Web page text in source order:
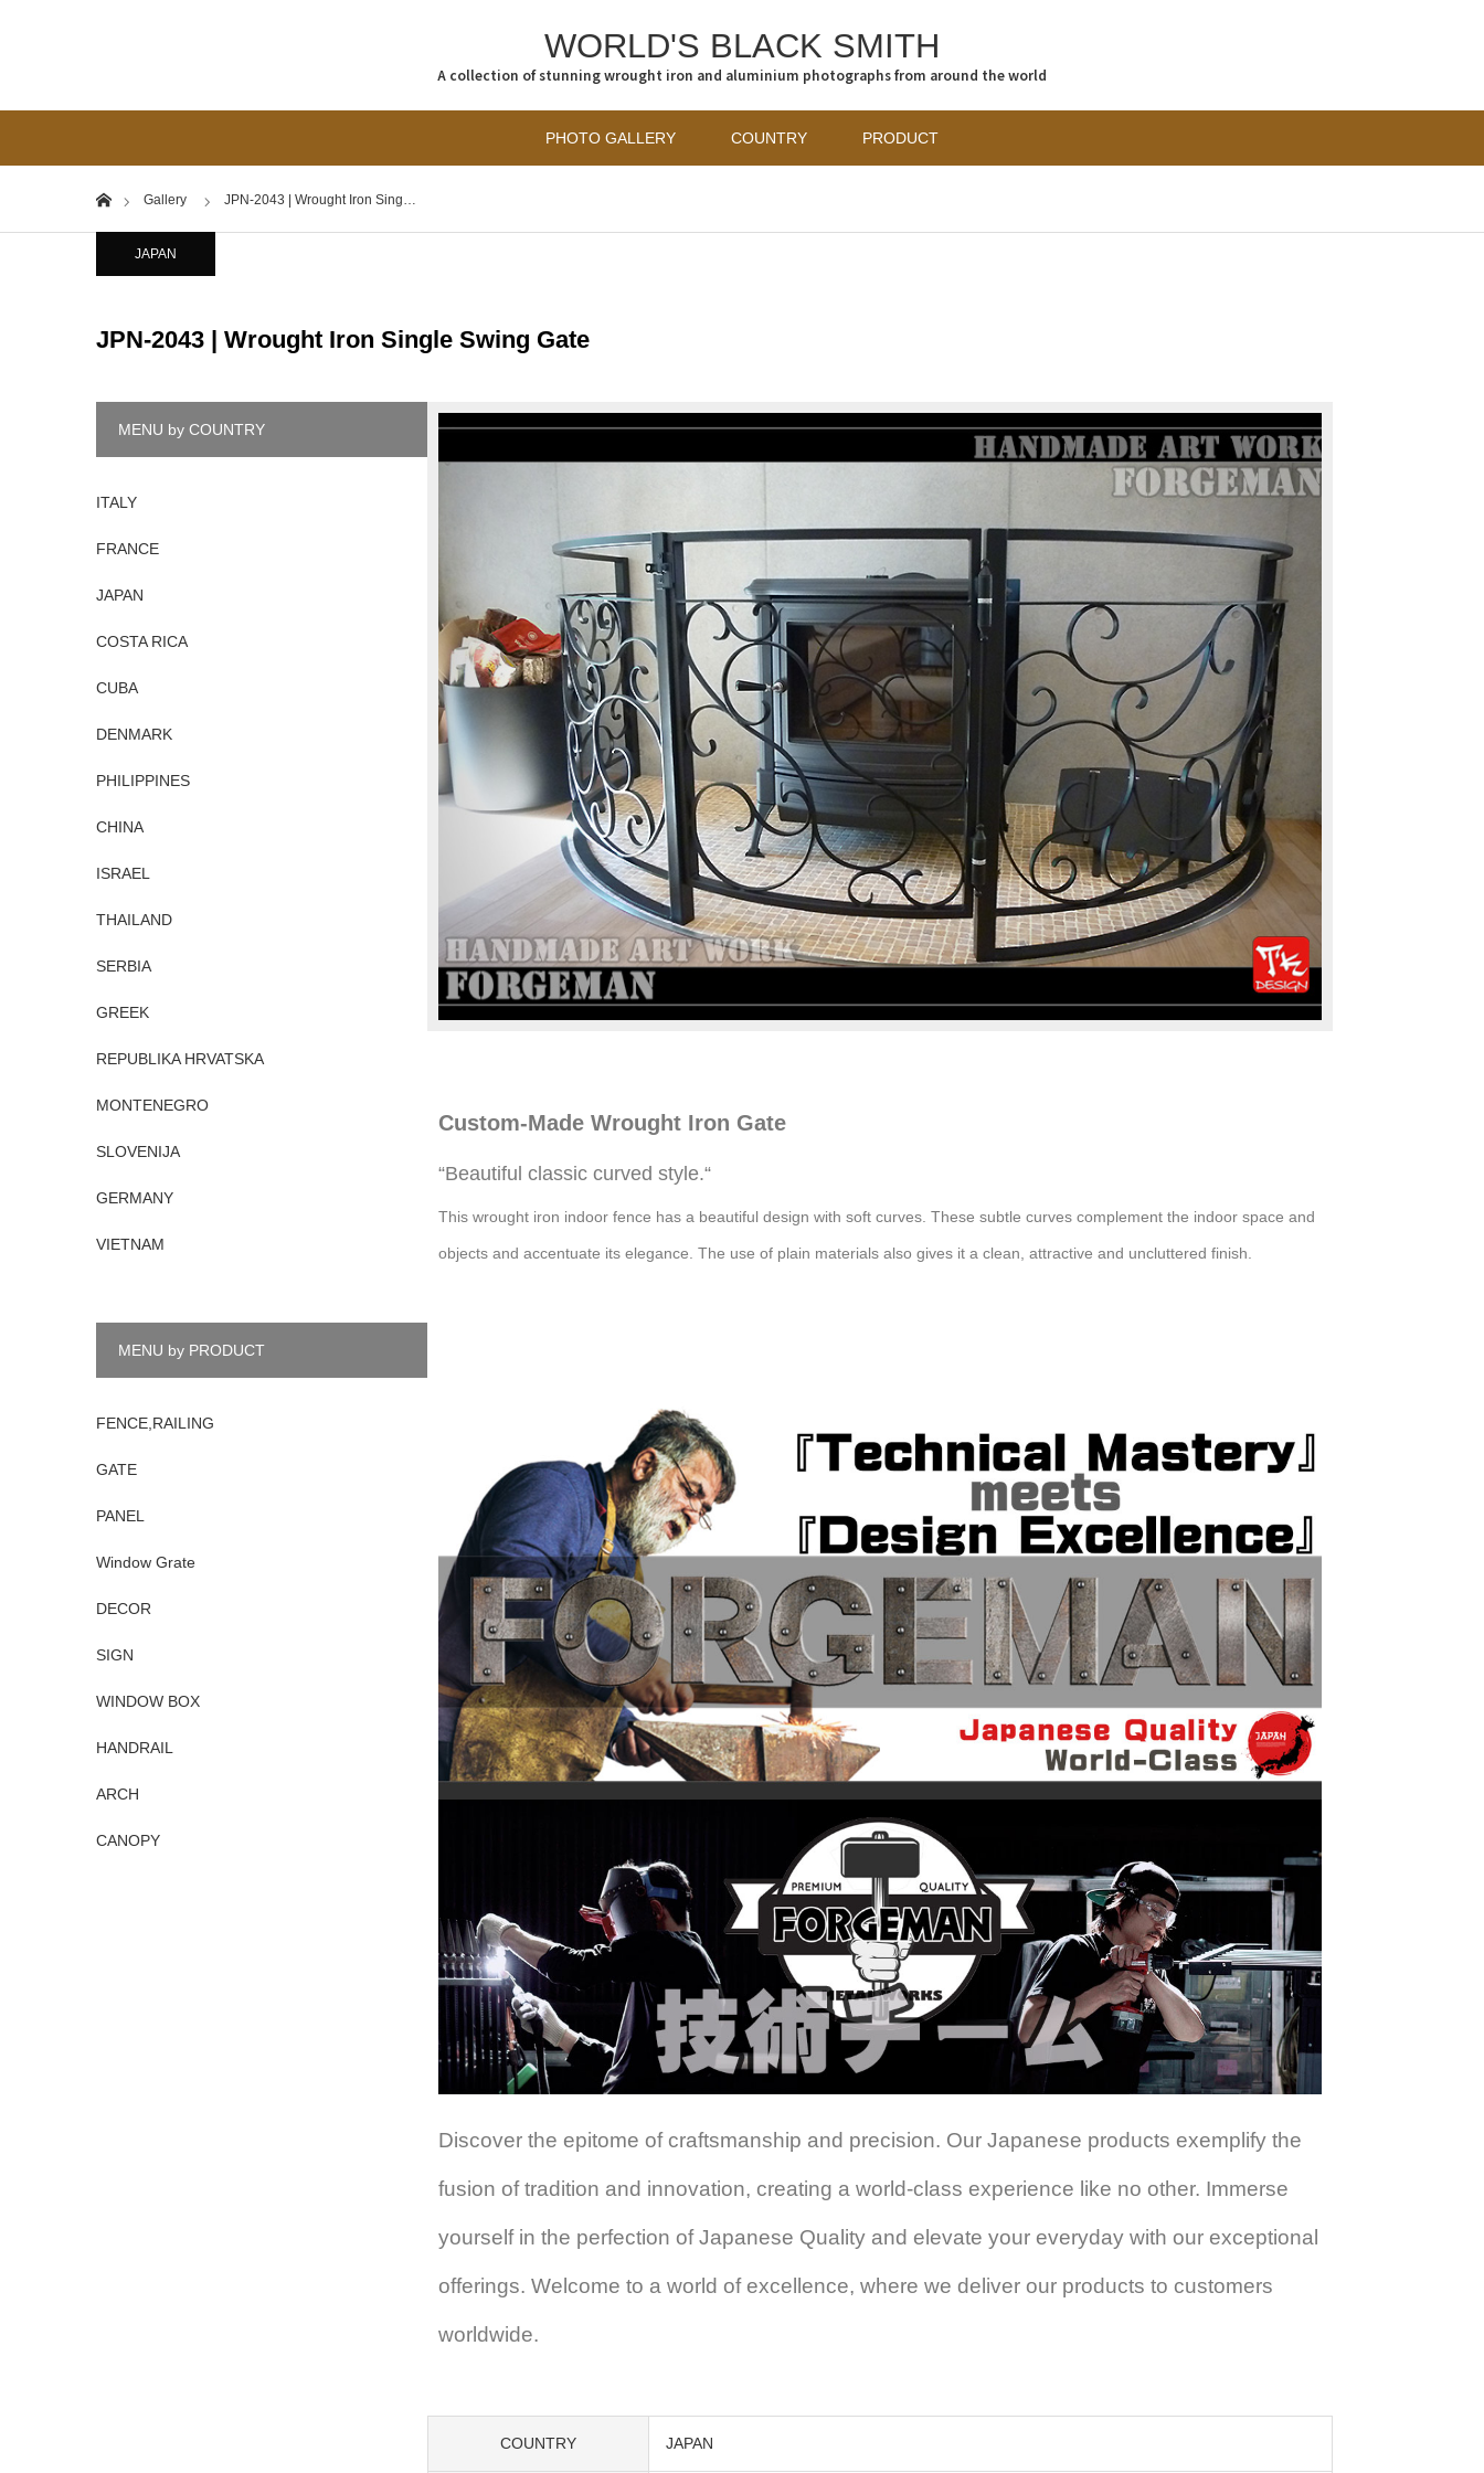
WORLD'S BLACK SMITH
A collection of stunning wrought iron and aluminium photographs from around the world
PHOTO GALLERY COUNTRY PRODUCT
HomeGallery JPN-2043 | Wrought Iron Sing…
JAPAN
JPN-2043 | Wrought Iron Single Swing Gate
Custom-Made Wrought Iron Gate
“Beautiful classic curved style.“
This wrought iron indoor fence has a beautiful design with soft curves. These subtle curves complement the indoor space and
objects and accentuate its elegance. The use of plain materials also gives it a clean, attractive and uncluttered finish.
Discover the epitome of craftsmanship and precision. Our Japanese products exemplify the
fusion of tradition and innovation, creating a world-class experience like no other. Immerse
yourself in the perfection of Japanese Quality and elevate your everyday with our exceptional
offerings. Welcome to a world of excellence, where we deliver our products to customers
worldwide.
COUNTRY JAPAN
MENU by COUNTRY
ITALY
FRANCE
JAPAN
COSTA RICA
CUBA
DENMARK
PHILIPPINES
CHINA
ISRAEL
THAILAND
SERBIA
GREEK
REPUBLIKA HRVATSKA
MONTENEGRO
SLOVENIJA
GERMANY
VIETNAM
MENU by PRODUCT
FENCE,RAILING
GATE
PANEL
Window Grate
DECOR
SIGN
WINDOW BOX
HANDRAIL
ARCH
CANOPY